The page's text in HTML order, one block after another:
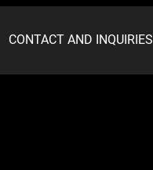
CONTACT AND INQUIRIES